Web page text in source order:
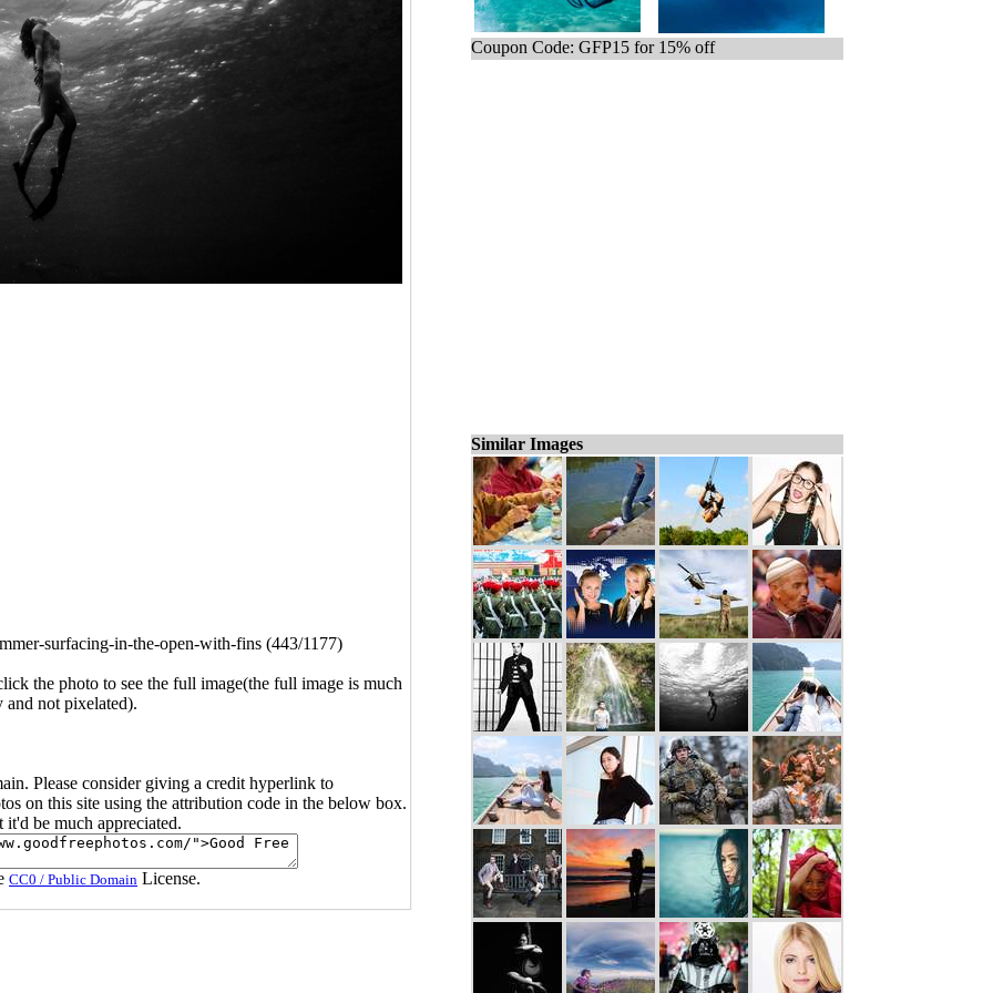
surfacing-in-the-open-with-fins (443/1177)
the photo to see the full image(the full image is much
and not pixelated).
Please consider giving a credit hyperlink to
on this site using the attribution code in the below box.
be much appreciated.
CC0 / Public Domain License.
Coupon Code: GFP15 for 15% off
Similar Images